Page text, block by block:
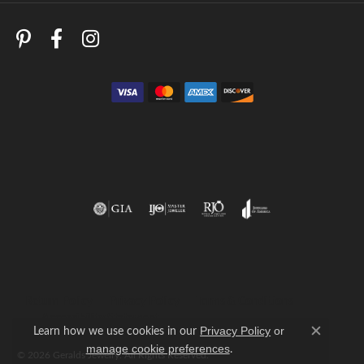
© 2026 Geralds Jewelry. All Rights Reserved.
Learn how we use cookies in our Privacy Policy or
manage cookie preferences.
Close